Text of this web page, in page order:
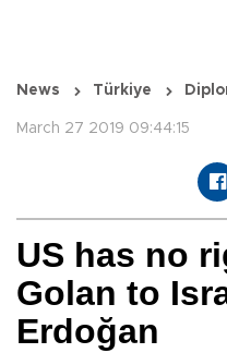
News Türkiye
March 27 2019 09:44:15
US has no
Golan to
Erdoğan